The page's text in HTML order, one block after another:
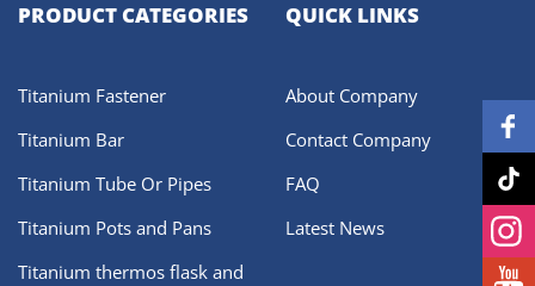
PRODUCT CATEGORIES
Titanium Fastener
Titanium Bar
Titanium Tube Or Pipes
Titanium Pots and Pans
Titanium thermos flask and
QUICK LINKS
About Company
Contact Company
FAQ
Latest News